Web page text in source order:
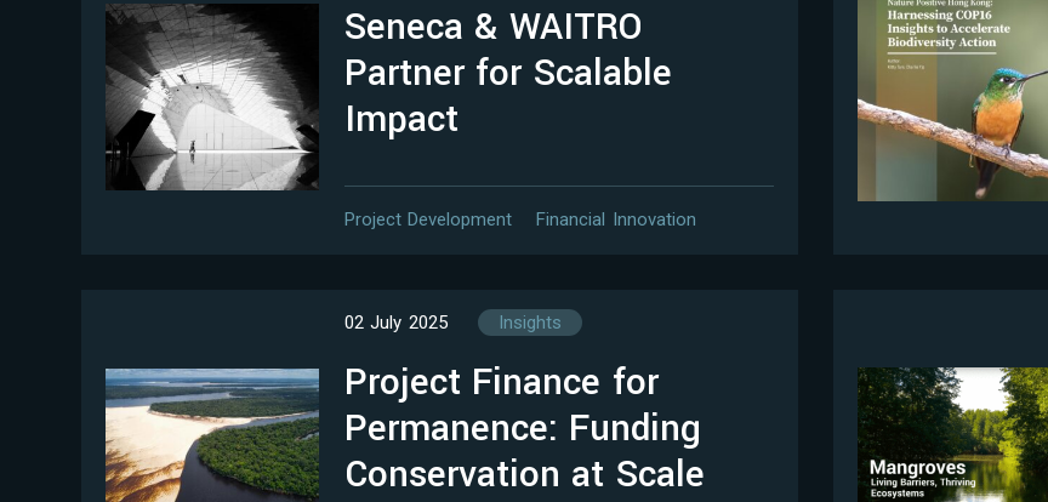
Seneca & WAITRO
Partner for Scalable
Impact
Project Development Financial Innovation
02 July 2025 Insights
Project Finance for
Permanence: Funding
Conservation at Scale